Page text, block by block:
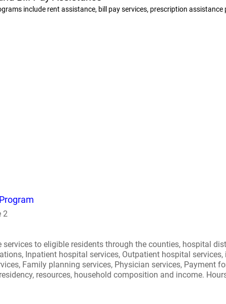
include rent assistance, bill pay services, prescription
2
services to eligible residents through the counties, hospital
Inpatient hospital services, Outpatient hospital
Family planning services, Physician services,
resources, household composition and income.